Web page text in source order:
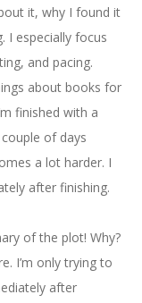
it, why I found it
I especially focus
and pacing.
about books for
finished with a
of days
a lot harder. I
after finishing.
of the plot! Why?
I’m only trying to
after